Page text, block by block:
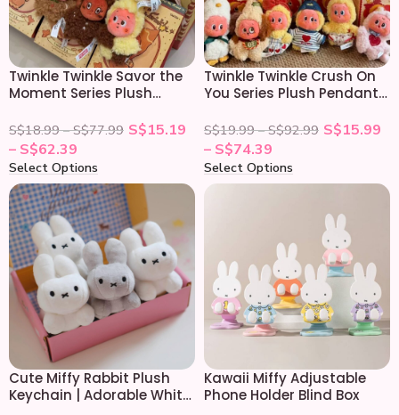
Twinkle Twinkle Savor the
Moment Series Plush
S$18.99 – S$77.99 S$15.19
– S$62.39
Select Options
Twinkle Twinkle Crush On
You Series Plush Pendant
S$19.99 – S$92.99 S$15.99
– S$74.39
Select Options
Cute Miffy Rabbit Plush
Keychain | Adorable White
Kawaii Miffy Adjustable
Phone Holder Blind Box